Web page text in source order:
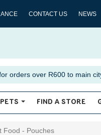
CONTACT US NEWS
orders over R600 to main
FIND A STORE
Food - Pouches